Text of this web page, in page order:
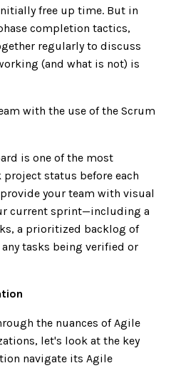
free up time. But in
completion tactics,
regularly to discuss
(and what is not) is
with the use of the Scrum
is one of the most
status before each
your team with visual
current sprint—including a
a prioritized backlog of
tasks being verified or
the nuances of Agile
let's look at the key
navigate its Agile